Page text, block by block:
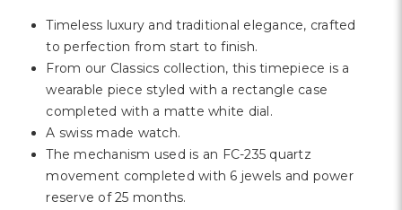
Timeless luxury and traditional elegance, crafted
to perfection from start to finish.
From our Classics collection, this timepiece is a
wearable piece styled with a rectangle case
completed with a matte white dial.
A swiss made watch.
The mechanism used is an FC-235 quartz
movement completed with 6 jewels and power
reserve of 25 months.